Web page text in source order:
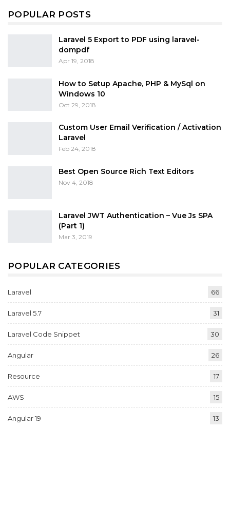
POPULAR POSTS
Laravel 5 Export to PDF using laravel-
dompdf
Apr 19, 2018
How to Setup Apache, PHP & MySql on
Windows 10
Oct 29, 2018
Custom User Email Verification / Activation
Laravel
Feb 24, 2018
Best Open Source Rich Text Editors
Nov 4, 2018
Laravel JWT Authentication – Vue Js SPA
(Part 1)
Mar 3, 2019
POPULAR CATEGORIES
Laravel 66
Laravel 5.7 31
Laravel Code Snippet 30
Angular 26
Resource 17
AWS 15
Angular 19 13